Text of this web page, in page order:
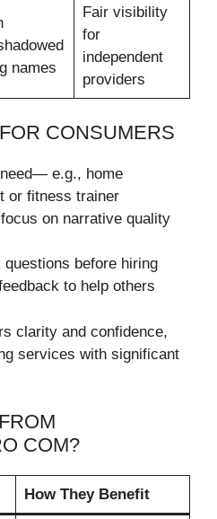
names
Fair visibility
for
independent
providers
CONSUMERS
e.g., home
or fitness trainer
on narrative quality
before hiring
to help others
clarity and confidence,
services with significant
COM?
How They Benefit